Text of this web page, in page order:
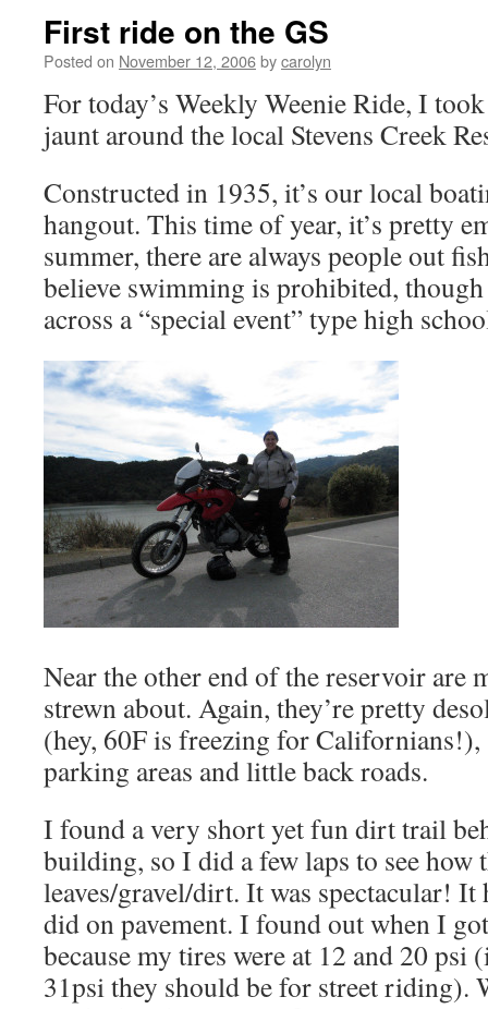
First ride on the GS
Posted on November 12, 2006bycarolyn
For today’s Weekly Weenie Ride, I
jaunt around the local Stevens Creek
Constructed in 1935, it’s our local
hangout. This time of year, it’s pretty
summer, there are always people out
believe swimming is prohibited,
across a “special event” type high
Near the other end of the reservoir are
strewn about. Again, they’re pretty
(hey, 60F is freezing for Californians!),
parking areas and little back roads.
I found a very short yet fun dirt trail
building, so I did a few laps to see how
leaves/gravel/dirt. It was spectacular! It
did on pavement. I found out when I
because my tires were at 12 and 20 psi
31psi they should be for street riding).